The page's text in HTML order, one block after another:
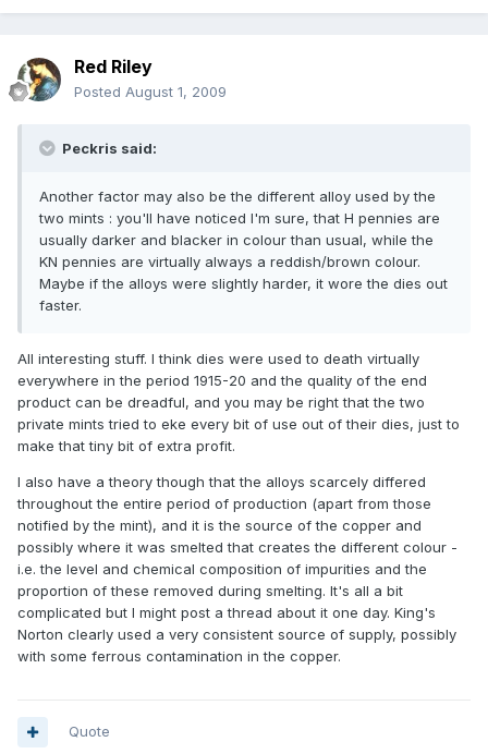
Red Riley
Posted August 1, 2009
Peckris said:
Another factor may also be the different alloy used by the
two mints : you'll have noticed I'm sure, that H pennies are
usually darker and blacker in colour than usual, while the
KN pennies are virtually always a reddish/brown colour.
Maybe if the alloys were slightly harder, it wore the dies out
faster.
All interesting stuff. I think dies were used to death virtually
everywhere in the period 1915-20 and the quality of the end
product can be dreadful, and you may be right that the two
private mints tried to eke every bit of use out of their dies, just to
make that tiny bit of extra profit.
I also have a theory though that the alloys scarcely differed
throughout the entire period of production (apart from those
notified by the mint), and it is the source of the copper and
possibly where it was smelted that creates the different colour -
i.e. the level and chemical composition of impurities and the
proportion of these removed during smelting. It's all a bit
complicated but I might post a thread about it one day. King's
Norton clearly used a very consistent source of supply, possibly
with some ferrous contamination in the copper.
Quote